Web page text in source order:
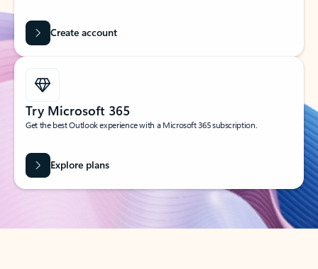
Create account
Try Microsoft 365
Get the best Outlook experience with a Microsoft 365 subscription.
Explore plans